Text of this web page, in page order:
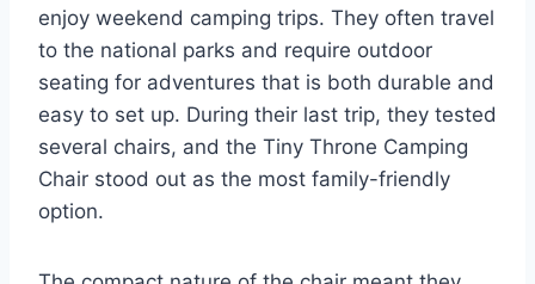
enjoy weekend camping trips. They often travel
to the national parks and require outdoor
seating for adventures that is both durable and
easy to set up. During their last trip, they tested
several chairs, and the Tiny Throne Camping
Chair stood out as the most family-friendly
option.